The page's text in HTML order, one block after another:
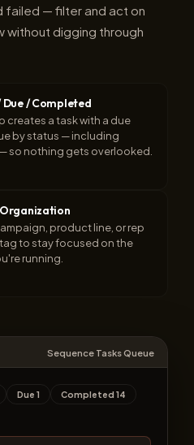
failed — filter and act on
without digging through
/ Completed
creates a task with a due
by status — including
so nothing gets overlooked.
product line, or rep
to stay focused on the
running.
Sequence Tasks Queue
Due 1
Completed 14